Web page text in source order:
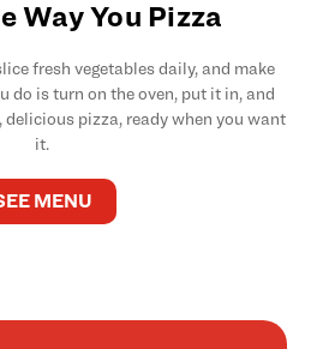
Way You Pizza
fresh vegetables daily, and make
do is turn on the oven, put it in, and
pizza, ready when you want
it.
MENU